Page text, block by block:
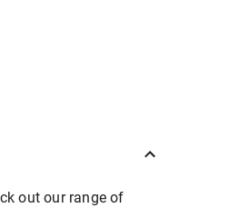
out our range of